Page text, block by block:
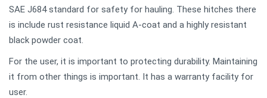
SAE J684 standard for safety for hauling. These hitches there
is include rust resistance liquid A-coat and a highly resistant
black powder coat.
For the user, it is important to protecting durability. Maintaining
it from other things is important. It has a warranty facility for
user.